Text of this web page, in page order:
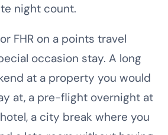
night count.
FHR on a points travel
occasion stay. A long
at a property you would
at, a pre-flight overnight at
a city break where you